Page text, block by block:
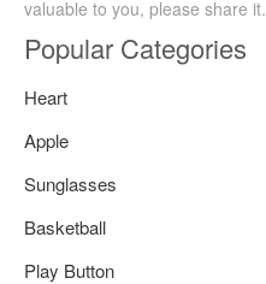
valuable to you, please share it.
Popular Categories
Heart
Apple
Sunglasses
Basketball
Play Button